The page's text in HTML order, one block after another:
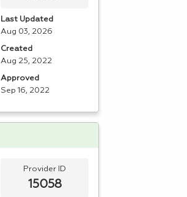
Last Updated
Aug 03, 2026
Created
Aug 25, 2022
Approved
Sep 16, 2022
Provider ID
15058